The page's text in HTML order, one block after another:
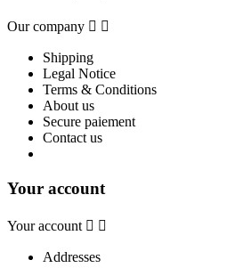
Our company  
Shipping
Legal Notice
Terms & Conditions
About us
Secure paiement
Contact us
Your account
Your account  
Addresses